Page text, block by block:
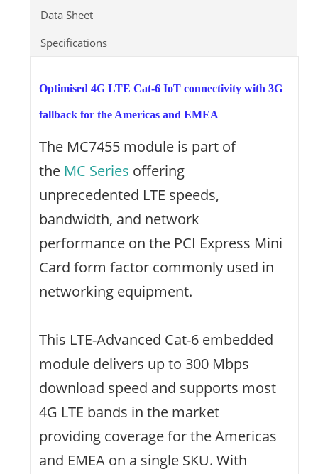
Data Sheet
Specifications
Optimised 4G LTE Cat-6 IoT connectivity with 3G
fallback for the Americas and EMEA
The MC7455 module is part of
the MC Series offering
unprecedented LTE speeds,
bandwidth, and network
performance on the PCI Express Mini
Card form factor commonly used in
networking equipment.
This LTE-Advanced Cat-6 embedded
module delivers up to 300 Mbps
download speed and supports most
4G LTE bands in the market
providing coverage for the Americas
and EMEA on a single SKU. With